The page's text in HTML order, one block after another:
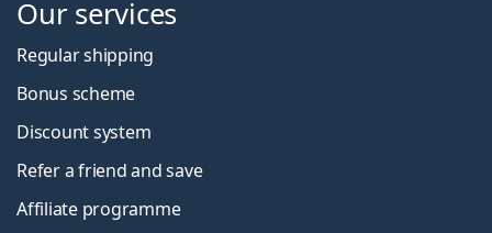
Our services
Regular shipping
Bonus scheme
Discount system
Refer a friend and save
Affiliate programme